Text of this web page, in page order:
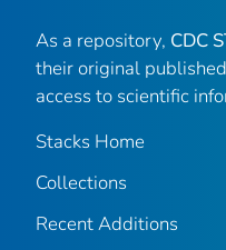
As a repository, CDC
their original
access to scientific
Stacks Home
Collections
Recent Additions